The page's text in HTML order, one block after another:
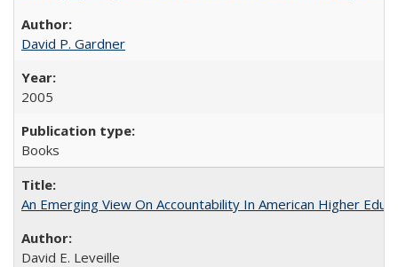
David P. Gardner
2005
Books
An Emerging View On Accountability In American Higher
David E. Leveille